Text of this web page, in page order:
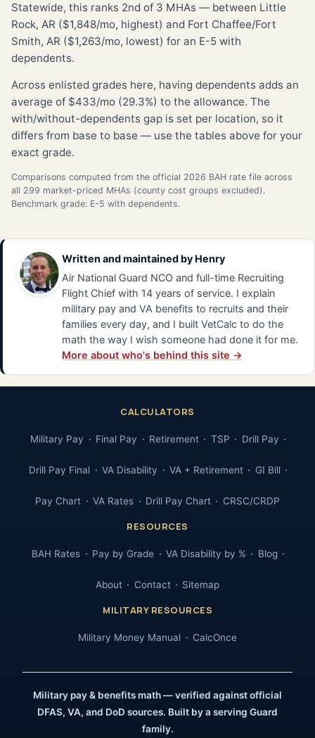
Statewide, this ranks 2nd of 3 MHAs — between Little
Rock, AR ($1,848/mo, highest) and Fort Chaffee/Fort
Smith, AR ($1,263/mo, lowest) for an E-5 with
dependents.
Across enlisted grades here, having dependents adds an
average of $433/mo (29.3%) to the allowance. The
with/without-dependents gap is set per location, so it
differs from base to base — use the tables above for your
exact grade.
Comparisons computed from the official 2026 BAH rate file across
all 299 market-priced MHAs (county cost groups excluded).
Benchmark grade: E-5 with dependents.
Written and maintained by Henry
Air National Guard NCO and full-time Recruiting
Flight Chief with 14 years of service. I explain
military pay and VA benefits to recruits and their
families every day, and I built VetCalc to do the
math the way I wish someone had done it for me.
More about who's behind this site →
CALCULATORS
Military Pay Final Pay Retirement TSP Drill Pay
Drill Pay Final VA Disability VA + Retirement GI Bill
Pay Chart VA Rates Drill Pay Chart CRSC/CRDP
RESOURCES
BAH Rates Pay by Grade VA Disability by % Blog
About Contact Sitemap
MILITARY RESOURCES
Military Money Manual CalcOnce
Military pay & benefits math — verified against official
DFAS, VA, and DoD sources. Built by a serving Guard
family.